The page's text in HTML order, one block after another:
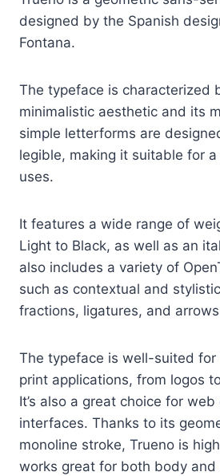
designed by the Spanish
Fontana.
The typeface is characterized
minimalistic aesthetic and its
simple letterforms are
legible, making it suitable for
uses.
It features a wide range of
Light to Black, as well as an
also includes a variety of
such as contextual and
fractions, ligatures, and
The typeface is well-suited
print applications, from logos
It’s also a great choice for
interfaces. Thanks to its
monoline stroke, Trueno is
works great for both body and